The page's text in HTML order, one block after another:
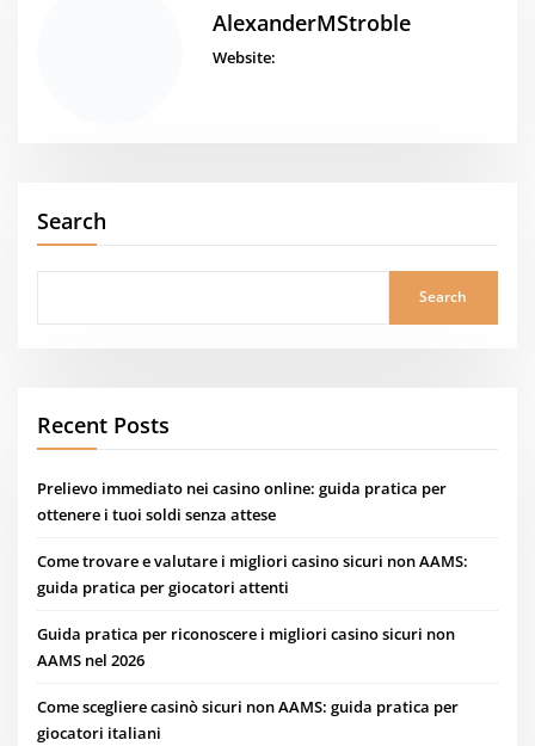
AlexanderMStroble
Website:
Search
Search
Recent Posts
Prelievo immediato nei casino online: guida pratica per
ottenere i tuoi soldi senza attese
Come trovare e valutare i migliori casino sicuri non AAMS:
guida pratica per giocatori attenti
Guida pratica per riconoscere i migliori casino sicuri non
AAMS nel 2026
Come scegliere casinò sicuri non AAMS: guida pratica per
giocatori italiani